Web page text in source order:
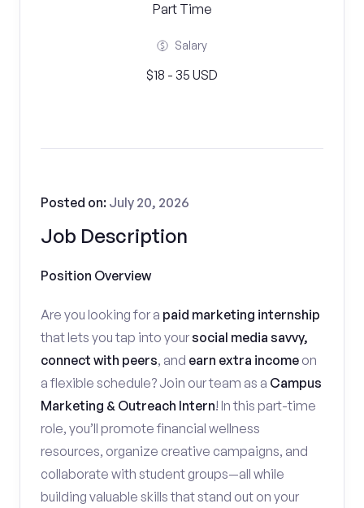
Part Time
Salary
$18 - 35 USD
Job Description
Posted on: July 20, 2026
Position Overview
Are you looking for a paid marketing internship
that lets you tap into yoursocial media savvy,
connect with peers, and earn extra income on
a flexible schedule? Join our team as a Campus
Marketing & Outreach Intern! In this part-time
role, you’ll promote financial wellness
resources, organize creative campaigns, and
collaborate with student groups—all while
building valuable skills that stand out on your